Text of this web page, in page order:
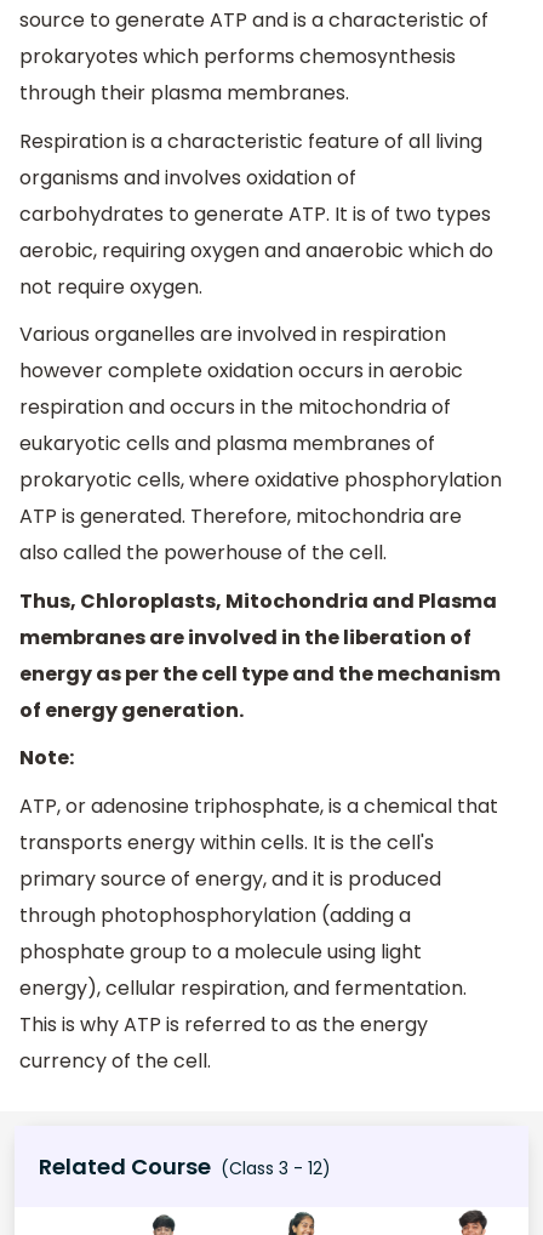
source to generate ATP and is a characteristic of
prokaryotes which performs chemosynthesis
through their plasma membranes.
Respiration is a characteristic feature of all living
organisms and involves oxidation of
carbohydrates to generate ATP. It is of two types
aerobic, requiring oxygen and anaerobic which do
not require oxygen.
Various organelles are involved in respiration
however complete oxidation occurs in aerobic
respiration and occurs in the mitochondria of
eukaryotic cells and plasma membranes of
prokaryotic cells, where oxidative phosphorylation
ATP is generated. Therefore, mitochondria are
also called the powerhouse of the cell.
Thus, Chloroplasts, Mitochondria and Plasma
membranes are involved in the liberation of
energy as per the cell type and the mechanism
of energy generation.
Note:
ATP, or adenosine triphosphate, is a chemical that
transports energy within cells. It is the cell's
primary source of energy, and it is produced
through photophosphorylation (adding a
phosphate group to a molecule using light
energy), cellular respiration, and fermentation.
This is why ATP is referred to as the energy
currency of the cell.
Related Course (Class 3 - 12)